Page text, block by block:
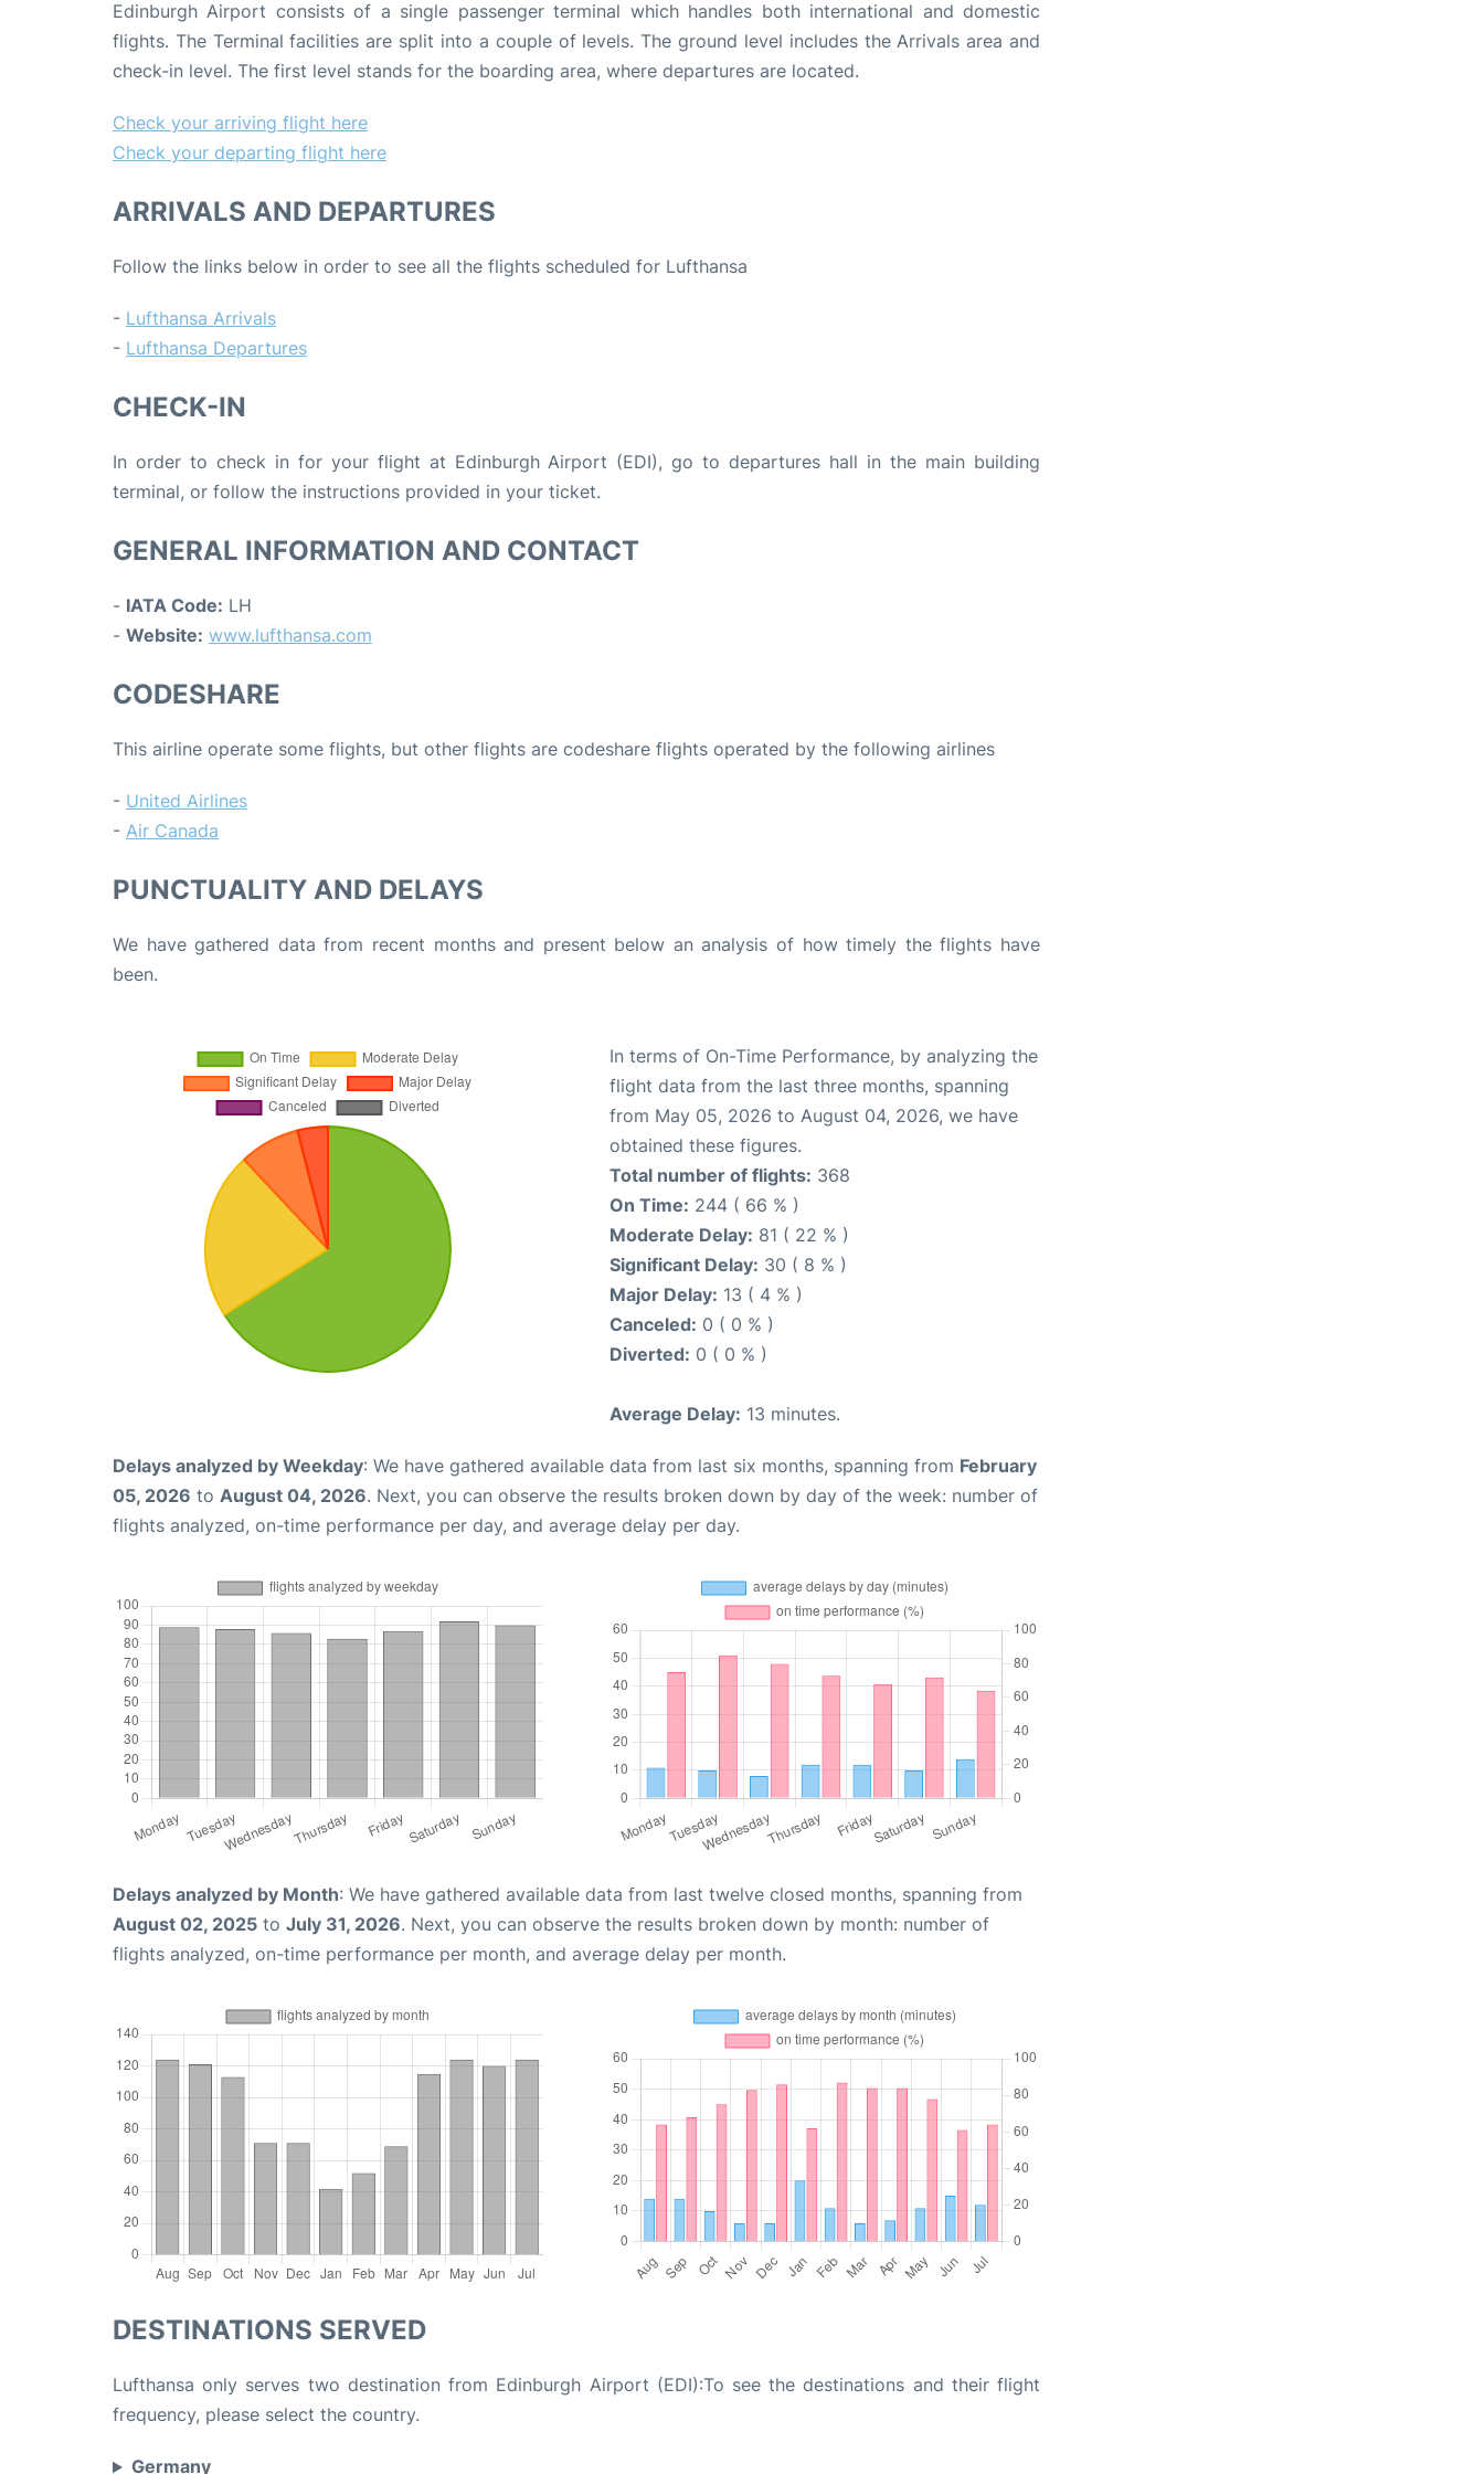
Edinburgh Airport consists of a single passenger terminal which handles both international and domestic
flights. The Terminal facilities are split into a couple of levels. The ground level includes the Arrivals area and
check-in level. The first level stands for the boarding area, where departures are located.
Check your arriving flight here
Check your departing flight here
ARRIVALS AND DEPARTURES
Follow the links below in order to see all the flights scheduled for Lufthansa
- Lufthansa Arrivals
- Lufthansa Departures
CHECK-IN
In order to check in for your flight at Edinburgh Airport (EDI), go to departures hall in the main building
terminal, or follow the instructions provided in your ticket.
GENERAL INFORMATION AND CONTACT
- IATA Code: LH
- Website: www.lufthansa.com
CODESHARE
This airline operate some flights, but other flights are codeshare flights operated by the following airlines
- United Airlines
- Air Canada
PUNCTUALITY AND DELAYS
We have gathered data from recent months and present below an analysis of how timely the flights have
been.
In terms of On-Time Performance, by analyzing the
flight data from the last three months, spanning
from May 05, 2026 to August 04, 2026, we have
obtained these figures.
Total number of flights: 368
On Time: 244 ( 66 % )
Moderate Delay: 81 ( 22 % )
Significant Delay: 30 ( 8 % )
Major Delay: 13 ( 4 % )
Canceled: 0 ( 0 % )
Diverted: 0 ( 0 % )
Average Delay: 13 minutes.
Delays analyzed by Weekday: We have gathered available data from last six months, spanning from February
05, 2026 to August 04, 2026. Next, you can observe the results broken down by day of the week: number of
flights analyzed, on-time performance per day, and average delay per day.
Delays analyzed by Month: We have gathered available data from last twelve closed months, spanning from
August 02, 2025 to July 31, 2026. Next, you can observe the results broken down by month: number of
flights analyzed, on-time performance per month, and average delay per month.
DESTINATIONS SERVED
Lufthansa only serves two destination from Edinburgh Airport (EDI):To see the destinations and their flight
frequency, please select the country.
Germany